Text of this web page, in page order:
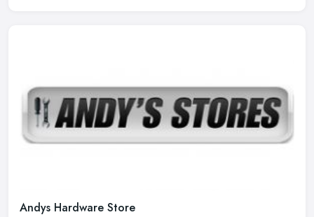
Andys Hardware Store